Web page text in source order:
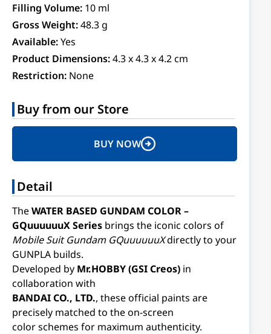
Filling Volume: 10 ml
Gross Weight:48.3 g
Available:Yes
Product Dimensions:4.3 x 4.3 x 4.2 cm
Restriction: None
Buy from our Store
BUY NOW
Detail
TheWATER BASED GUNDAM COLOR –
GQuuuuuuX Series brings the iconic colors of
Mobile Suit Gundam GQuuuuuuXdirectly to your
GUNPLA builds.
Developed by Mr.HOBBY (GSI Creos) in
collaboration with
BANDAI CO., LTD., these official paints are
precisely matched to the on-screen
color schemes for maximum authenticity.